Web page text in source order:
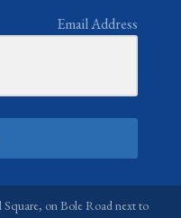
Email Address
Square, on Bole Road next to